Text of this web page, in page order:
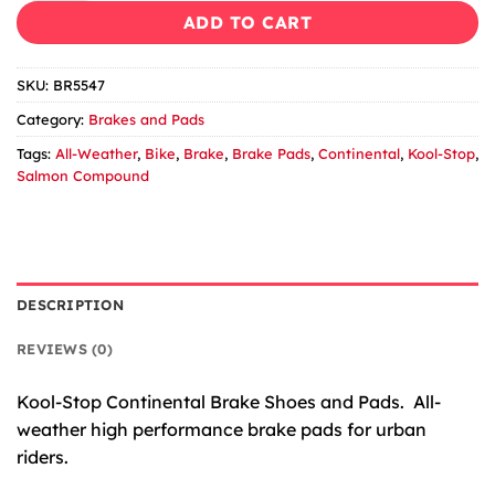
ADD TO CART
SKU: BR5547
Category: Brakes and Pads
Tags: All-Weather, Bike, Brake, Brake Pads, Continental, Kool-Stop,
Salmon Compound
DESCRIPTION
REVIEWS (0)
Kool-Stop Continental Brake Shoes and Pads. All-
weather high performance brake pads for urban
riders.